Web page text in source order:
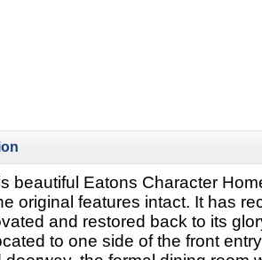
beautiful Eatons Character
original features intact. It has
and restored back to its
to one side of the front